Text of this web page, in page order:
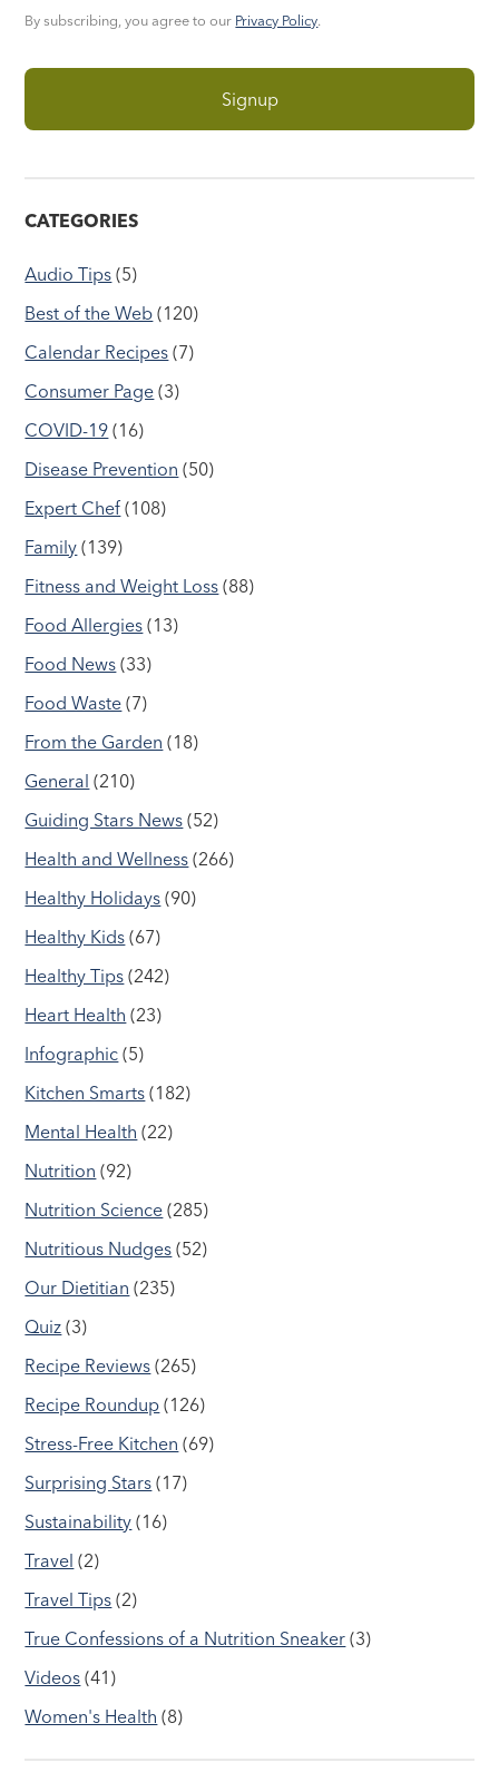
By subscribing, you agree to our Privacy Policy.
CATEGORIES
Audio Tips (5)
Best of the Web (120)
Calendar Recipes (7)
Consumer Page (3)
COVID-19 (16)
Disease Prevention (50)
Expert Chef (108)
Family (139)
Fitness and Weight Loss (88)
Food Allergies (13)
Food News (33)
Food Waste (7)
From the Garden (18)
General (210)
Guiding Stars News (52)
Health and Wellness (266)
Healthy Holidays (90)
Healthy Kids (67)
Healthy Tips (242)
Heart Health (23)
Infographic (5)
Kitchen Smarts (182)
Mental Health (22)
Nutrition (92)
Nutrition Science (285)
Nutritious Nudges (52)
Our Dietitian (235)
Quiz (3)
Recipe Reviews (265)
Recipe Roundup (126)
Stress-Free Kitchen (69)
Surprising Stars (17)
Sustainability (16)
Travel (2)
Travel Tips (2)
True Confessions of a Nutrition Sneaker (3)
Videos (41)
Women's Health (8)